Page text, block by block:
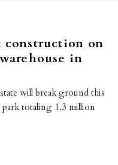
construction on
in
will break ground this
park totaling 1.3 million